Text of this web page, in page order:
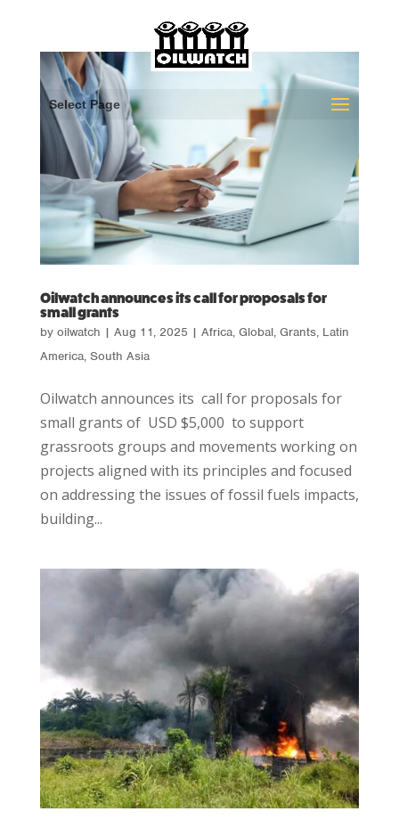
Select Page
Oilwatch announces its call for proposals for
small grants
by oilwatch | Aug 11, 2025 | Africa, Global, Grants, Latin
America, South Asia
Oilwatch announces its call for proposals for
small grants of USD $5,000 to support
grassroots groups and movements working on
projects aligned with its principles and focused
on addressing the issues of fossil fuels impacts,
building...